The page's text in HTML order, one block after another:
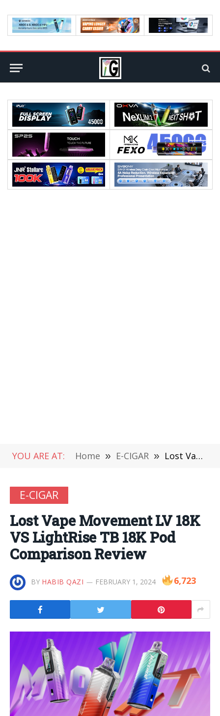
YOU ARE AT: Home » E-CIGAR » Lost Vape Movement LV 18K VS LightRise TB 18K Pod Comparison Review
E-CIGAR
Lost Vape Movement LV 18K
VS LightRise TB 18K Pod
Comparison Review
BY HABIB QAZI FEBRUARY 1, 2024 6,723